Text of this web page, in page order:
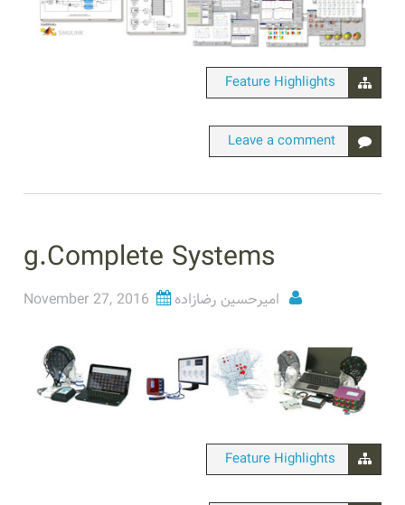
Feature Highlights
Leave a comment
g.Complete Systems
November 27, 2016 امیرحسین رضازاده
Feature Highlights